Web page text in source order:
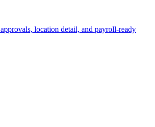
location detail, and payroll-ready